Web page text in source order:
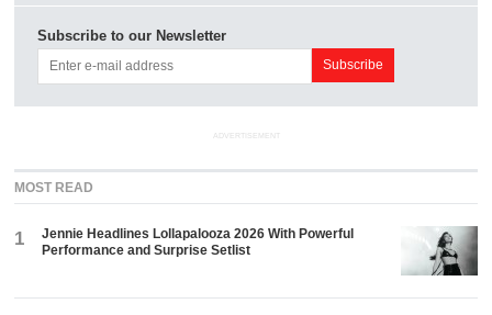
Subscribe to our Newsletter
ADVERTISEMENT
MOST READ
1
Jennie Headlines Lollapalooza 2026 With Powerful
Performance and Surprise Setlist